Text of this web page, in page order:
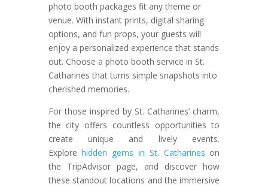
photo booth packages fit any theme or
venue. With instant prints, digital sharing
options, and fun props, your guests will
enjoy a personalized experience that stands
out. Choose a photo booth service in St.
Catharines that turns simple snapshots into
cherished memories.
For those inspired by St. Catharines’ charm,
the city offers countless opportunities to
create unique and lively events.
Explorehidden gems in St. Catharines on
the TripAdvisor page, and discover how
these standout locations and the immersive